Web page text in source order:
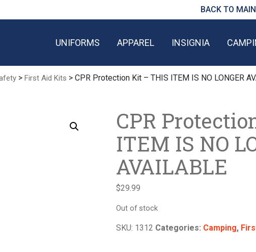
BACK TO
UNIFORMS APPAREL INSIGNIA
> First Aid Kits > CPR Protection Kit – THIS ITEM IS NO LONGER
CPR
ITEM IS NO
AVAILABLE
$29.99
Out of stock
SKU: 1312 Categories: Camping,